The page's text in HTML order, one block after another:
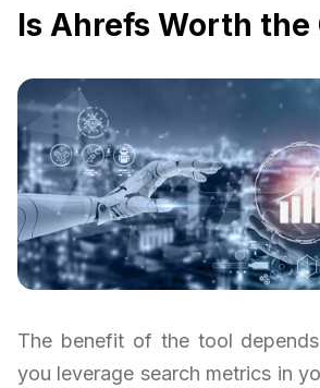
Is Ahrefs Worth the
The benefit of the tool
you leverage search metrics in